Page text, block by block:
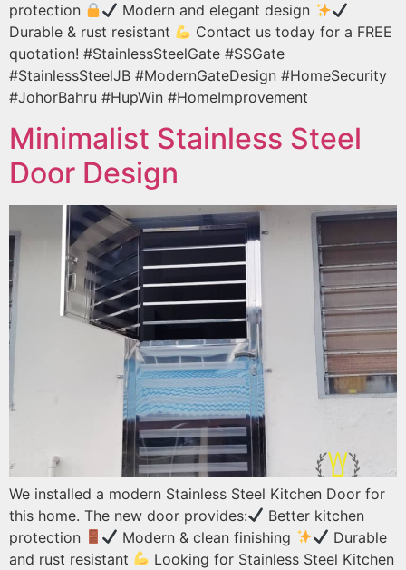
protection
Modern and elegant design
Durable & rust resistant
Contact us today for a FREE
quotation! #StainlessSteelGate #SSGate
#StainlessSteelJB #ModernGateDesign #HomeSecurity
#JohorBahru #HupWin #HomeImprovement
Minimalist Stainless Steel
Door Design
We installed a modern Stainless Steel Kitchen Door for
this home. The new door provides:
Better kitchen
protection
Modern & clean finishing
Durable
and rust resistant
Looking for Stainless Steel Kitchen